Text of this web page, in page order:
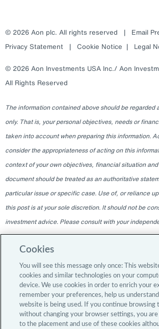
© 2026 Aon plc. All rights reserved | Email
Privacy Statement | Cookie Notice | Legal
© 2026 Aon Investments USA Inc./ Aon
All Rights Reserved
The information contained above should be regarded
only. That is, your personal objectives, needs or
taken into account when preparing this information.
consider the appropriateness of acting on this
context of your own objectives, financial situation
document should be treated as an authoritative
particular issue or specific case. Use of, or reliance
this post is at your sole discretion. It should not be
investment advice. Please consult with your
any such advice. The information contained within
the date indicated and does not intend to give
date. The delivery at any time shall not, under any
any implication that there has been a change in the
date of publication, or any obligation to update or
the original publication date. The blog content is
investors only.
Cookies
You will see this message only once: This
cookies and similar technologies on your
device. We use cookies in order to enrich your
remember your preferences, help us
website is being used. If you continue browsing
without changing your browser settings, you
to the placement and use of these cookies